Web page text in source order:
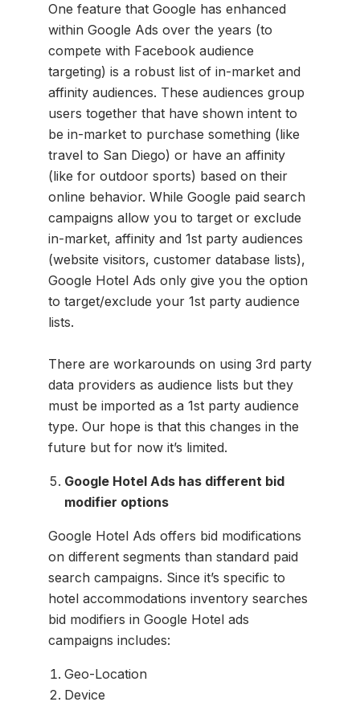
One feature that Google has enhanced
within Google Ads over the years (to
compete with Facebook audience
targeting) is a robust list of in-market and
affinity audiences. These audiences group
users together that have shown intent to
be in-market to purchase something (like
travel to San Diego) or have an affinity
(like for outdoor sports) based on their
online behavior. While Google paid search
campaigns allow you to target or exclude
in-market, affinity and 1st party audiences
(website visitors, customer database lists),
Google Hotel Ads only give you the option
to target/exclude your 1st party audience
lists.
There are workarounds on using 3rd party
data providers as audience lists but they
must be imported as a 1st party audience
type. Our hope is that this changes in the
future but for now it’s limited.
Google Hotel Ads has different bid
modifier options
Google Hotel Ads offers bid modifications
on different segments than standard paid
search campaigns. Since it’s specific to
hotel accommodations inventory searches
bid modifiers in Google Hotel ads
campaigns includes:
Geo-Location
Device